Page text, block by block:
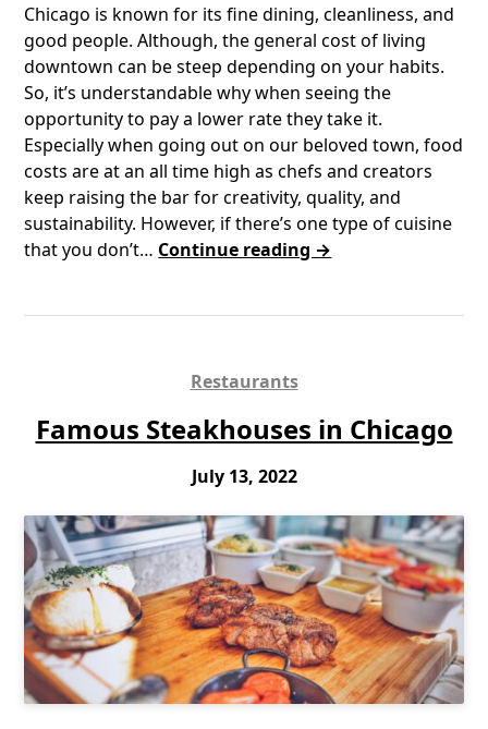
Chicago is known for its fine dining, cleanliness, and
good people. Although, the general cost of living
downtown can be steep depending on your habits.
So, it’s understandable why when seeing the
opportunity to pay a lower rate they take it.
Especially when going out on our beloved town, food
costs are at an all time high as chefs and creators
keep raising the bar for creativity, quality, and
sustainability. However, if there’s one type of cuisine
that you don’t… Continue reading →
Restaurants
Famous Steakhouses in Chicago
July 13, 2022